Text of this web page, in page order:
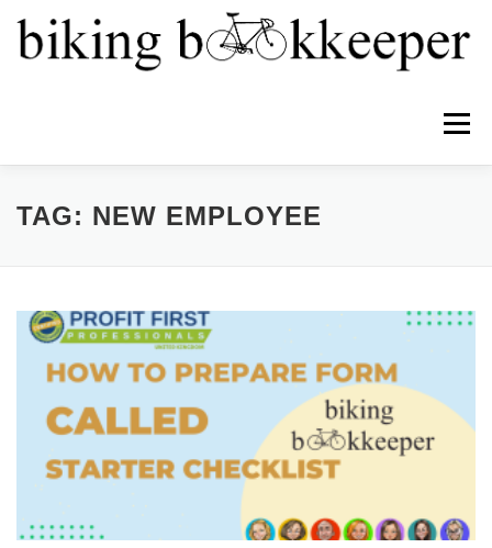
Menu
HOME ABOUT SERVICES
TAG: NEW EMPLOYEE